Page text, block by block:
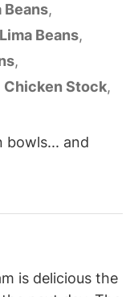
Beans,
Beans,
,
Chicken Stock,
bowls... and
is delicious the